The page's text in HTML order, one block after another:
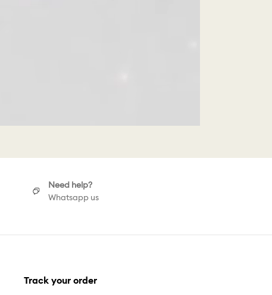
Need help?
Whatsapp us
Track your order